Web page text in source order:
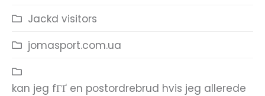
Jackd visitors
jomasport.com.ua
kan jeg fГҐ en postordrebrud hvis jeg allerede